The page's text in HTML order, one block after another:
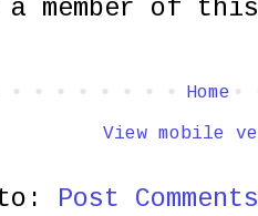
member of
Home
View mobile
Post